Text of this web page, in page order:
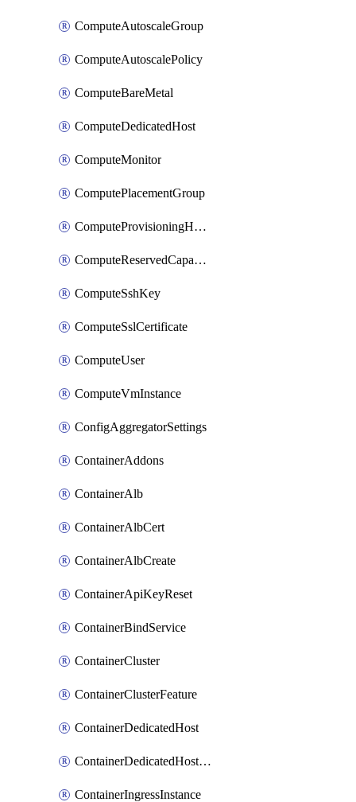
ComputeAutoscaleGroup
ComputeAutoscalePolicy
ComputeBareMetal
ComputeDedicatedHost
ComputeMonitor
ComputePlacementGroup
ComputeProvisioningHook
ComputeReservedCapacity
ComputeSshKey
ComputeSslCertificate
ComputeUser
ComputeVmInstance
ConfigAggregatorSettings
ContainerAddons
ContainerAlb
ContainerAlbCert
ContainerAlbCreate
ContainerApiKeyReset
ContainerBindService
ContainerCluster
ContainerClusterFeature
ContainerDedicatedHost
ContainerDedicatedHostPool
ContainerIngressInstance